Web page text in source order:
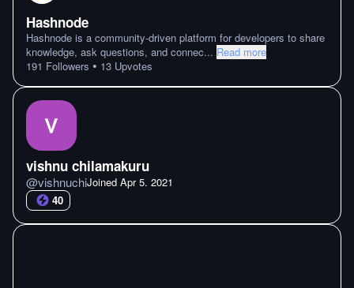
Hashnode
Hashnode is a community-driven platform for developers to share
knowledge, ask questions, and connec... Read more
191 Followers • 13 Upvotes
vishnu chilamakuru
@vishnuchiJoined Apr 5. 2021
40